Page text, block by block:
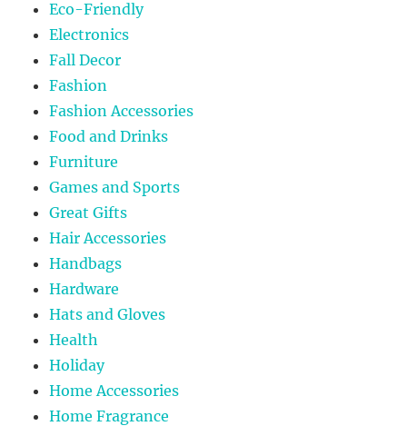
Eco-Friendly
Electronics
Fall Decor
Fashion
Fashion Accessories
Food and Drinks
Furniture
Games and Sports
Great Gifts
Hair Accessories
Handbags
Hardware
Hats and Gloves
Health
Holiday
Home Accessories
Home Fragrance